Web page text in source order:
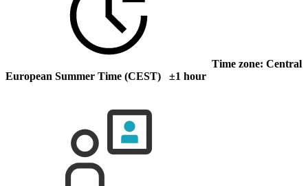
Time zone: Central
European Summer Time (CEST) ±1 hour